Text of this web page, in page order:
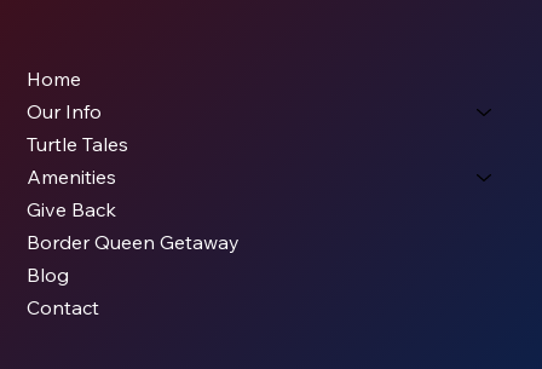
Home
Our Info
Turtle Tales
Amenities
Give Back
Border Queen Getaway
Blog
Contact